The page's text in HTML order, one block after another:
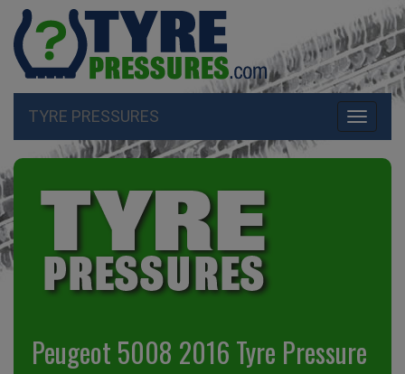
Toggle
TYRE PRESSURES
Peugeot 5008 2016 Tyre Pressure